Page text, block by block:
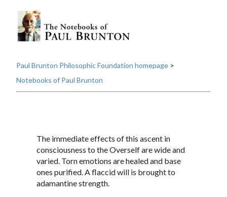
Paul Brunton Philosophic Foundation homepage >
Notebooks of Paul Brunton
The immediate effects of this ascent in
consciousness to the Overself are wide and
varied. Torn emotions are healed and base
ones purified. A flaccid will is brought to
adamantine strength.